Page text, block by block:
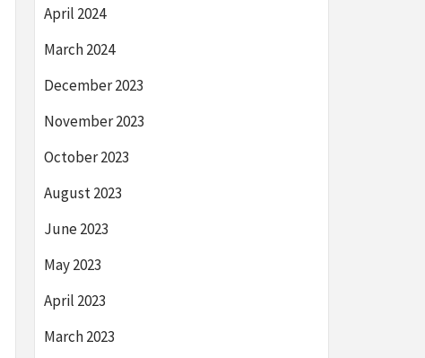
April 2024
March 2024
December 2023
November 2023
October 2023
August 2023
June 2023
May 2023
April 2023
March 2023